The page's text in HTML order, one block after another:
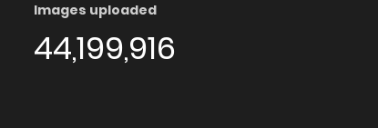
Images uploaded
44,199,916